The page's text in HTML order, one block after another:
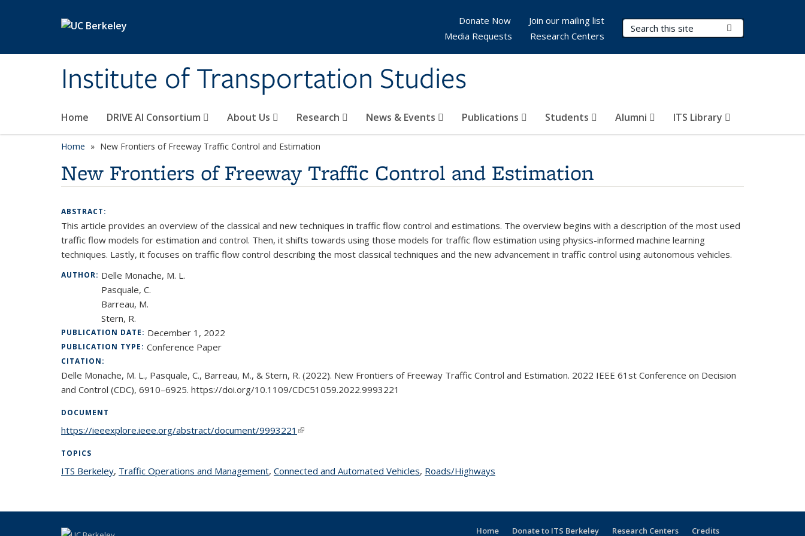
Institute of Transportation Studies
Search Terms
Home DRIVE AI Consortium About Us Research News & Events Publications Students Alumni ITS Library
Donate Now
Join our mailing list
Media Requests
Research Centers
Home New Frontiers of Freeway Traffic Control and Estimation
New Frontiers of Freeway Traffic Control and Estimation
ABSTRACT:
This article provides an overview of the classical and new techniques in traffic flow control and estimations. The overview begins with a description of the most used
traffic flow models for estimation and control. Then, it shifts towards using those models for traffic flow estimation using physics-informed machine learning
techniques. Lastly, it focuses on traffic flow control describing the most classical techniques and the new advancement in traffic control using autonomous vehicles.
AUTHOR: Delle Monache, M. L.
Pasquale, C.
Barreau, M.
Stern, R.
PUBLICATION DATE: December 1, 2022
PUBLICATION TYPE: Conference Paper
CITATION:
Delle Monache, M. L., Pasquale, C., Barreau, M., & Stern, R. (2022). New Frontiers of Freeway Traffic Control and Estimation. 2022 IEEE 61st Conference on Decision
and Control (CDC), 6910–6925. https://doi.org/10.1109/CDC51059.2022.9993221
DOCUMENT
https://ieeexplore.ieee.org/abstract/document/9993221 (link is external)
TOPICS
ITS Berkeleytopic page
, Traffic Operations and Managementtopic page
, Connected and Automated Vehiclestopic page
, Roads/Highways
Home Donate to ITS Berkeley Research Centers Credits